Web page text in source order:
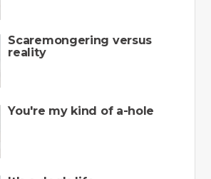
Scaremongering versus
reality
You're my kind of a-hole